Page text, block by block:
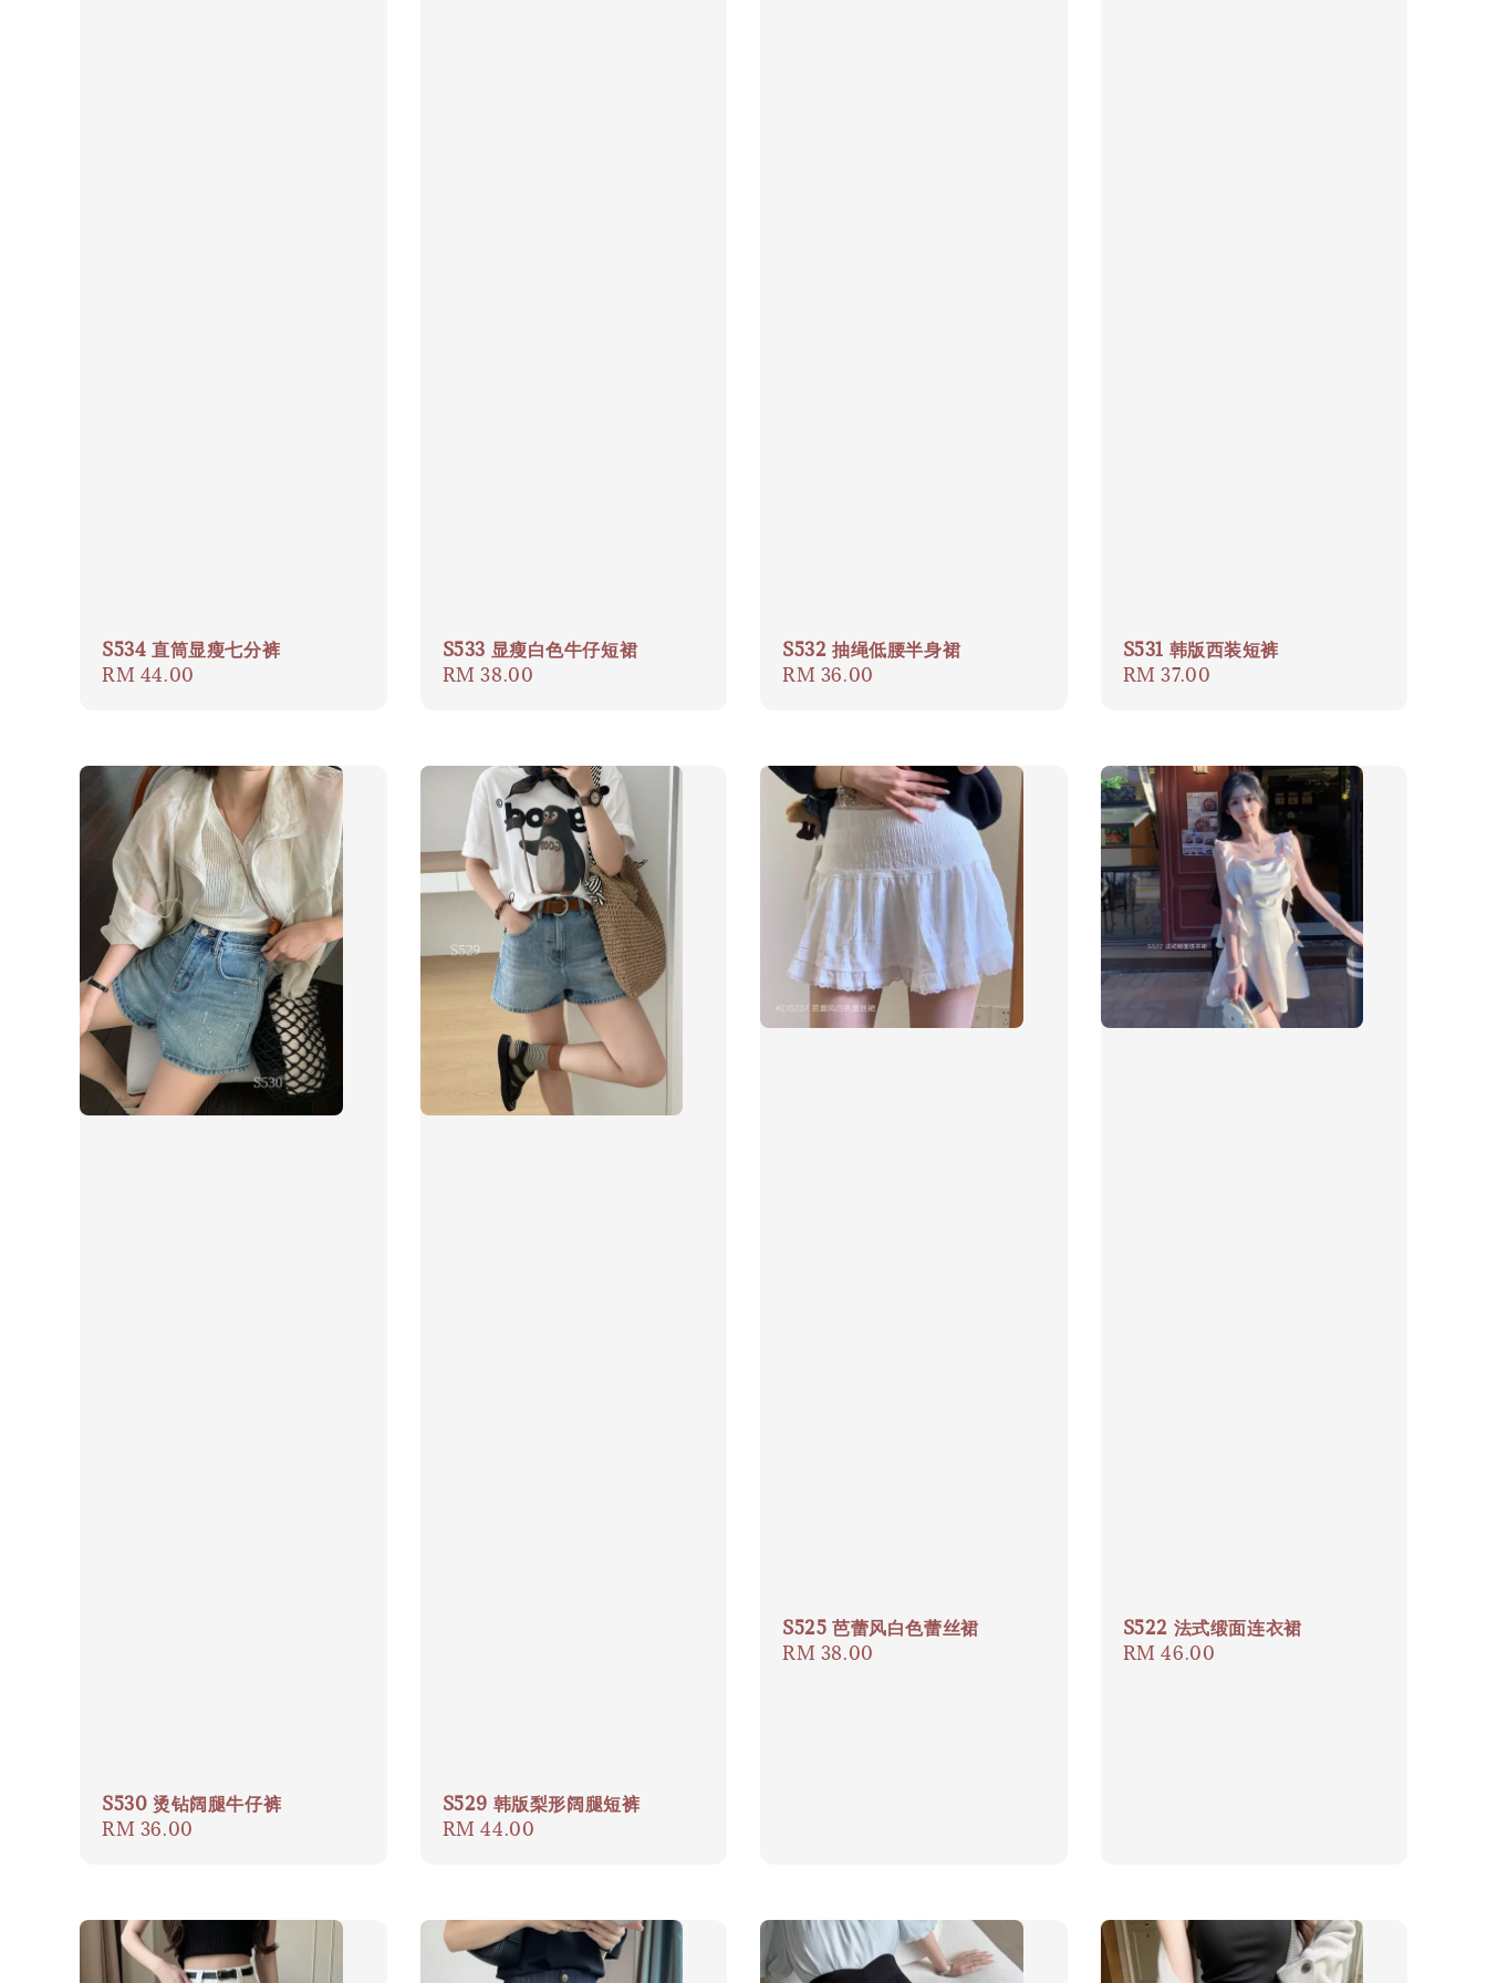
S534 直筒显瘦七分裤
Regular
RM 44.00
S533 显瘦白色牛仔短裙
Regular
RM 38.00
S532 抽绳低腰半身裙
Regular
RM 36.00
S531 韩版西装短裤
Regular
RM 37.00
S530 烫钻阔腿牛仔裤
Regular
RM 36.00
S529 韩版梨形阔腿短裤
Regular
RM 44.00
S525 芭蕾风白色蕾丝裙
Regular
RM 38.00
S522 法式缎面连衣裙
Regular
RM 46.00